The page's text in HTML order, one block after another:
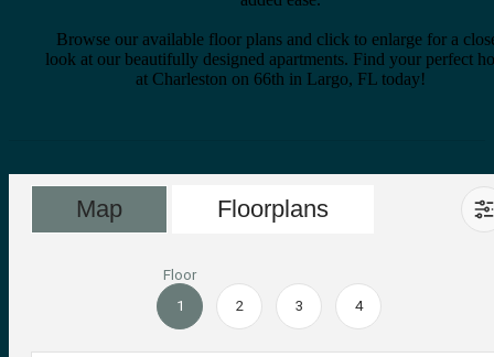
Browse our available floor plans and click to enlarge for a
look at our beautifully designed apartments. Find your perfect
at Charleston on 66th in Largo, FL today!
Map Floorplans
Floor
1
2 3 4